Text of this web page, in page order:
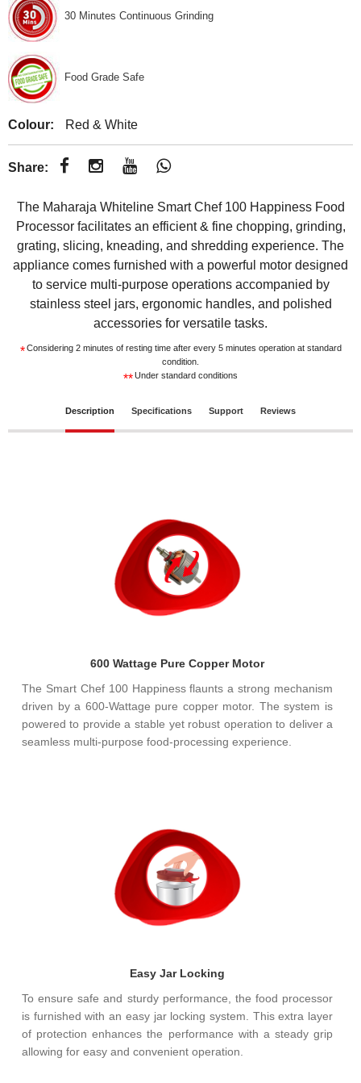
30 Minutes Continuous Grinding
Food Grade Safe
Colour: Red & White
Share:
The Maharaja Whiteline Smart Chef 100 Happiness Food
Processor facilitates an efficient & fine chopping, grinding,
grating, slicing, kneading, and shredding experience. The
appliance comes furnished with a powerful motor designed
to service multi-purpose operations accompanied by
stainless steel jars, ergonomic handles, and polished
accessories for versatile tasks.
* Considering 2 minutes of resting time after every 5 minutes operation at standard
condition.
**Under standard conditions
Description Specifications Support Reviews
600 Wattage Pure Copper Motor
The Smart Chef 100 Happiness flaunts a strong mechanism
driven by a 600-Wattage pure copper motor. The system is
powered to provide a stable yet robust operation to deliver a
seamless multi-purpose food-processing experience.
Easy Jar Locking
To ensure safe and sturdy performance, the food processor
is furnished with an easy jar locking system. This extra layer
of protection enhances the performance with a steady grip
allowing for easy and convenient operation.